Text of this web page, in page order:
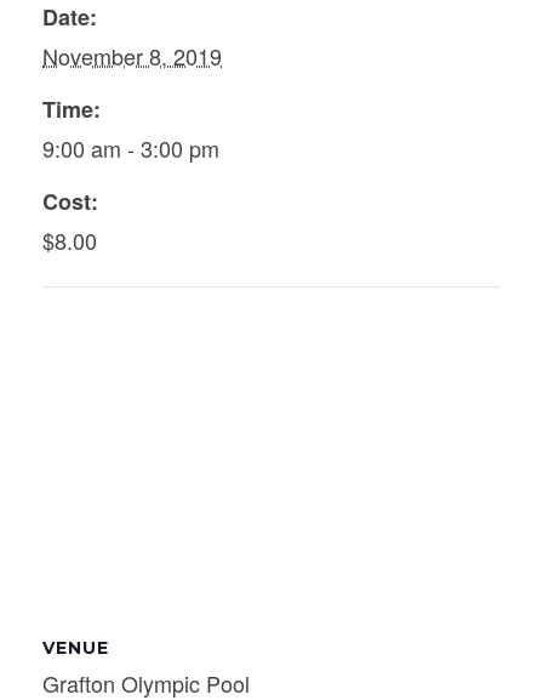
Date:
November 8, 2019
Time:
9:00 am - 3:00 pm
Cost:
$8.00
VENUE
Grafton Olympic Pool